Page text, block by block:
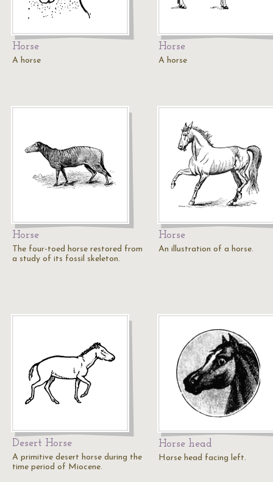
Horse
A horse
Horse
A horse
Horse
The four-toed horse restored from
a study of its fossil skeleton.
Horse
An illustration of a horse.
Desert Horse
A primitive desert horse during the
time period of Miocene.
Horse head
Horse head facing left.